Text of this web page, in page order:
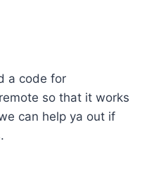
a code for
so that it works
can help ya out if